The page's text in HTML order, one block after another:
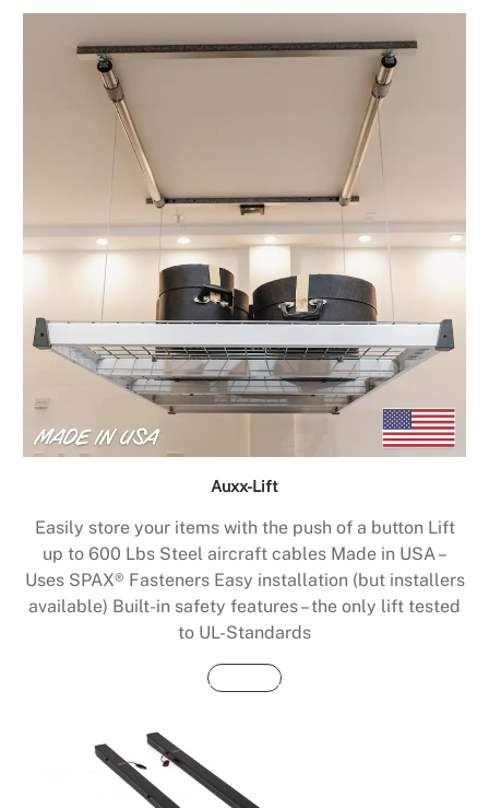
Auxx-Lift
Easily store your items with the push of a button Lift
up to 600 Lbs Steel aircraft cables Made in USA –
Uses SPAX® Fasteners Easy installation (but installers
available) Built-in safety features – the only lift tested
to UL-Standards
Buy Now